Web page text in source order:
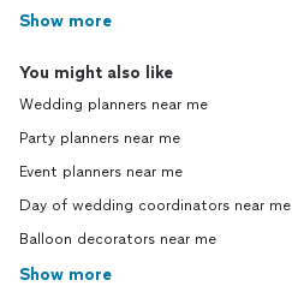
Show more
You might also like
Wedding planners near me
Party planners near me
Event planners near me
Day of wedding coordinators near me
Balloon decorators near me
Show more